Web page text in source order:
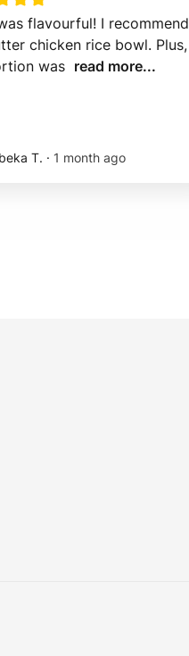
flavourful! I recommend
chicken rice bowl. Plus,
was read more...
T. · 1 month ago